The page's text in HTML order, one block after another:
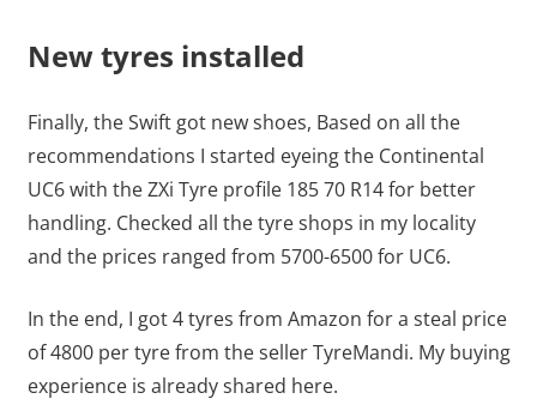
New tyres installed
Finally, the Swift got new shoes, Based on all the
recommendations I started eyeing the Continental
UC6 with the ZXi Tyre profile 185 70 R14 for better
handling. Checked all the tyre shops in my locality
and the prices ranged from 5700-6500 for UC6.
In the end, I got 4 tyres from Amazon for a steal price
of 4800 per tyre from the seller TyreMandi. My buying
experience is already shared here.